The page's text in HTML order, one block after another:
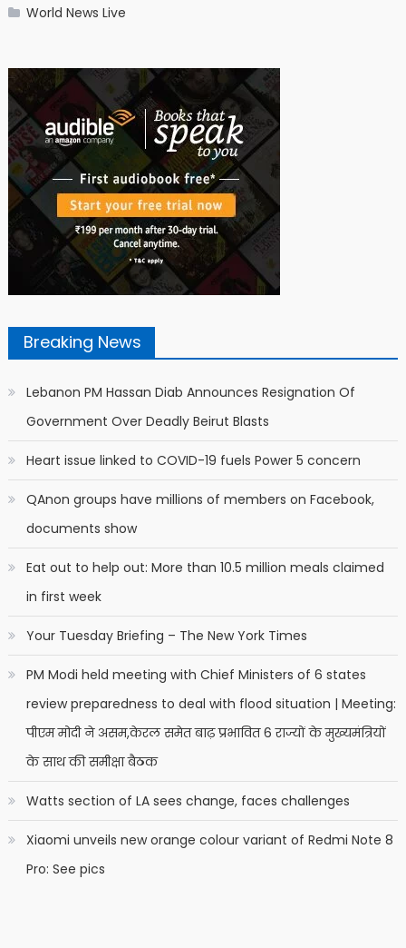
World News Live
Breaking News
Lebanon PM Hassan Diab Announces Resignation Of
Government Over Deadly Beirut Blasts
Heart issue linked to COVID-19 fuels Power 5 concern
QAnon groups have millions of members on Facebook,
documents show
Eat out to help out: More than 10.5 million meals claimed
in first week
Your Tuesday Briefing – The New York Times
PM Modi held meeting with Chief Ministers of 6 states
review preparedness to deal with flood situation | Meeting:
पीएम मोदी ने असम,केरल समेत बाढ़ प्रभावित 6 राज्यों के मुख्यमंत्रियों
के साथ की समीक्षा बैठक
Watts section of LA sees change, faces challenges
Xiaomi unveils new orange colour variant of Redmi Note 8
Pro: See pics